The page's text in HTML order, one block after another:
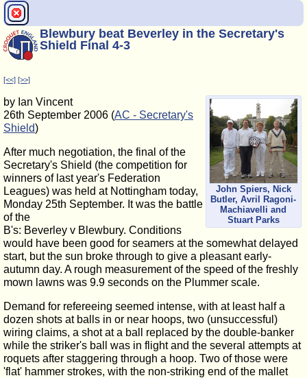
Blewbury beat Beverley in the Secretary's
Shield Final 4-3
[<<] [>>]
John Spiers, Nick
Butler, Avril Ragoni-
Machiavelli and
Stuart Parks
by Ian Vincent
26th September 2006 (AC - Secretary's
Shield)
After much negotiation, the final of the
Secretary's Shield (the competition for
winners of last year's Federation
Leagues) was held at Nottingham today,
Monday 25th September. It was the battle
of the
B's: Beverley v Blewbury. Conditions
would have been good for seamers at the somewhat delayed
start, but the sun broke through to give a pleasant early-
autumn day. A rough measurement of the speed of the freshly
mown lawns was 9.9 seconds on the Plummer scale.
Demand for refereeing seemed intense, with at least half a
dozen shots at balls in or near hoops, two (unsuccessful)
wiring claims, a shot at a ball replaced by the double-banker
while the striker's ball was in flight and the several attempts at
roquets after staggering through a hoop. Two of those were
'flat' hammer strokes, with the non-striking end of the mallet